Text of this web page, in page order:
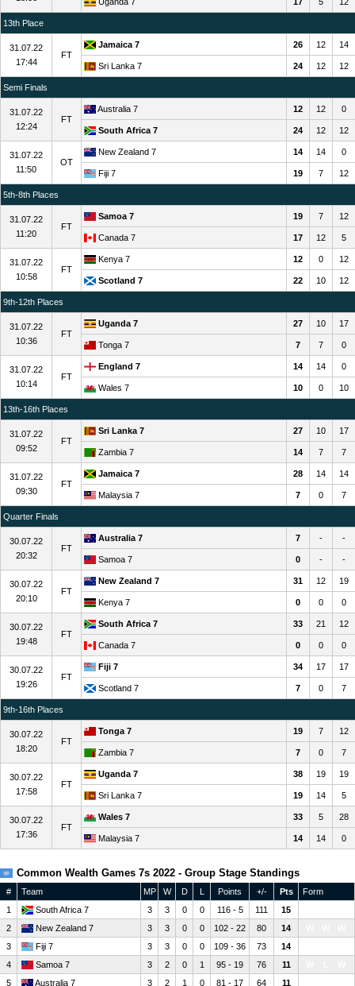
13th Place
31.07.22
17:44
FT
Jamaica 7 26 12 14
Sri Lanka 7 24 12 12
Semi Finals
31.07.22
12:24
FT
Australia 7 12 12 0
South Africa 7 24 12 12
31.07.22
11:50
OT
New Zealand 7 14 14 0
Fiji 7 19 7 12
5th-8th Places
31.07.22
11:20
FT
Samoa 7 19 7 12
Canada 7 17 12 5
31.07.22
10:58
FT
Kenya 7 12 0 12
Scotland 7 22 10 12
9th-12th Places
31.07.22
10:36
FT
Uganda 7 27 10 17
Tonga 7 7 7 0
31.07.22
10:14
FT
England 7 14 14 0
Wales 7 10 0 10
13th-16th Places
31.07.22
09:52
FT
Sri Lanka 7 27 10 17
Zambia 7 14 7 7
31.07.22
09:30
FT
Jamaica 7 28 14 14
Malaysia 7 7 0 7
Quarter Finals
30.07.22
20:32
FT
Australia 7 7 - -
Samoa 7 0 - -
30.07.22
20:10
FT
New Zealand 7 31 12 19
Kenya 7 0 0 0
30.07.22
19:48
FT
South Africa 7 33 21 12
Canada 7 0 0 0
30.07.22
19:26
FT
Fiji 7 34 17 17
Scotland 7 7 0 7
9th-16th Places
30.07.22
18:20
FT
Tonga 7 19 7 12
Zambia 7 7 0 7
30.07.22
17:58
FT
Uganda 7 38 19 19
Sri Lanka 7 19 14 5
30.07.22
17:36
FT
Wales 7 33 5 28
Malaysia 7 14 14 0
Common Wealth Games 7s 2022 - Group Stage Standings
# Team MP W D L Points +/- Pts
Form
1
South Africa 7 3 3 0 0 116 - 5 111 15
2
New Zealand 7 3 3 0 0 102 - 22 80 14
3
Fiji 7 3 3 0 0 109 - 36 73 14
4
Samoa 7 3 2 0 1 95 - 19 76 11
5
Australia 7 3 2 1 0 81 - 17 64 11